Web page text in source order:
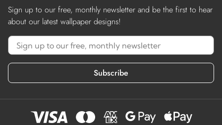
Sign up to our free, monthly newsletter and be the first to hear
about our latest wallpaper designs!
Subscribe